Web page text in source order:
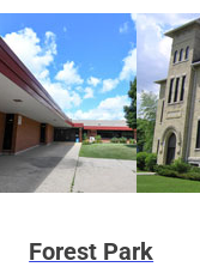
Forest Park